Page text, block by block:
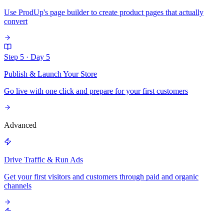
Use ProdUp's page builder to create product pages that actually
convert
Step 5 · Day 5
Publish & Launch Your Store
Go live with one click and prepare for your first customers
Advanced
Drive Traffic & Run Ads
Get your first visitors and customers through paid and organic
channels